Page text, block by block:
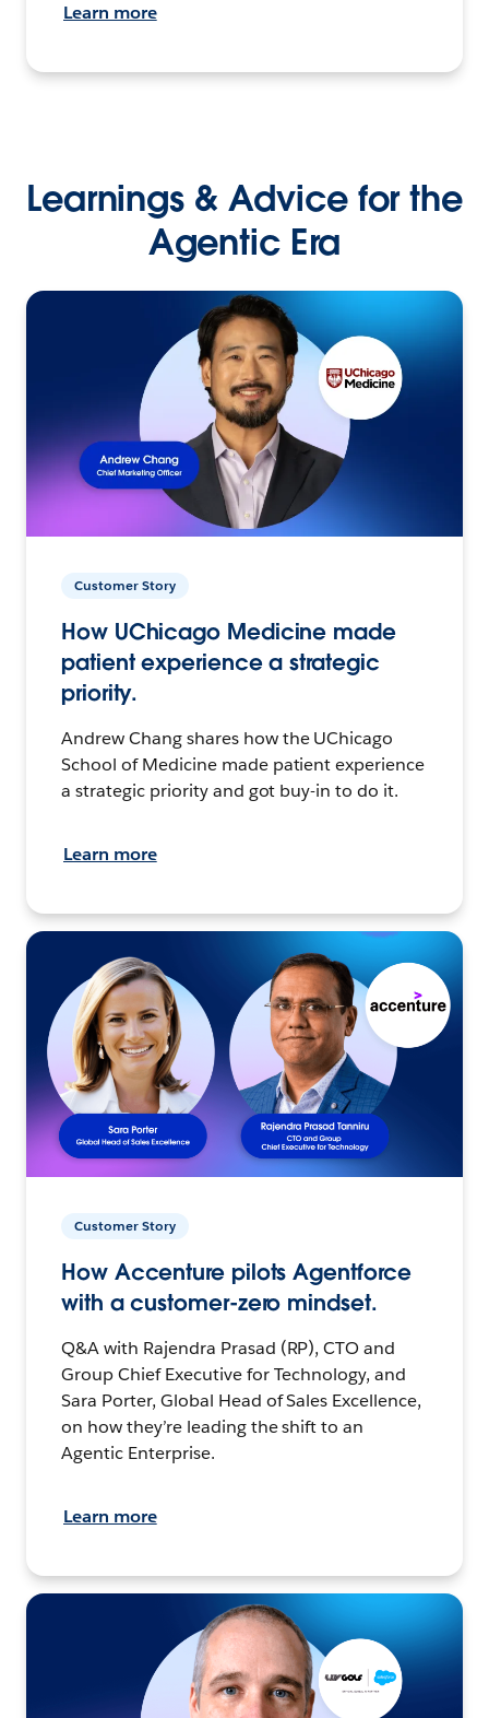
Learn more
Learnings & Advice for the
Agentic Era
Customer Story
How UChicago Medicine made
patient experience a strategic
priority.
Andrew Chang shares how the UChicago
School of Medicine made patient experience
a strategic priority and got buy-in to do it.
Learn more
Customer Story
How Accenture pilots Agentforce
with a customer-zero mindset.
Q&A with Rajendra Prasad (RP), CTO and
Group Chief Executive for Technology, and
Sara Porter, Global Head of Sales Excellence,
on how they’re leading the shift to an
Agentic Enterprise.
Learn more